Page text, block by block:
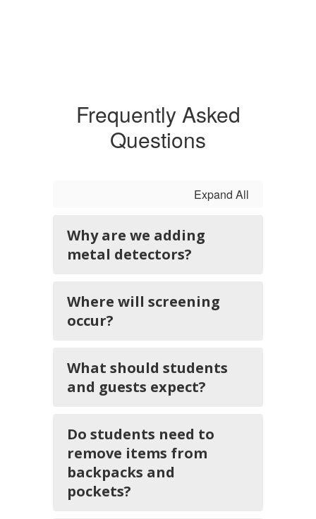
Frequently Asked
Questions
Expand All
Why are we adding
metal detectors?
Where will screening
occur?
What should students
and guests expect?
Do students need to
remove items from
backpacks and
pockets?